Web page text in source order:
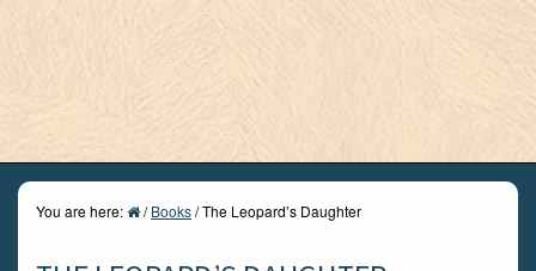
You are here: / Books/The Leopard’s Daughter